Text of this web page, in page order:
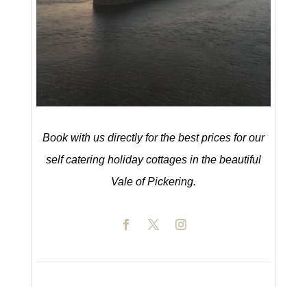
Book with us directly for the best prices for our
self catering holiday cottages in the beautiful
Vale of Pickering.